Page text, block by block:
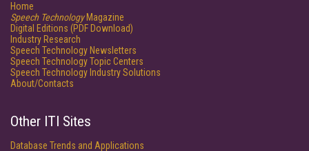
Home
Speech TechnologyMagazine
Digital Editions (PDF Download)
Industry Research
Speech Technology Newsletters
Speech Technology Topic Centers
Speech Technology Industry Solutions
About/Contacts
Other ITI Sites
Database Trends and Applications